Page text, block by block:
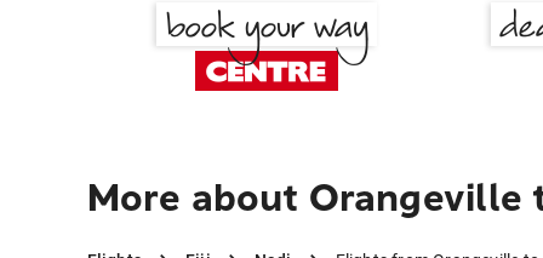
More about Orangeville